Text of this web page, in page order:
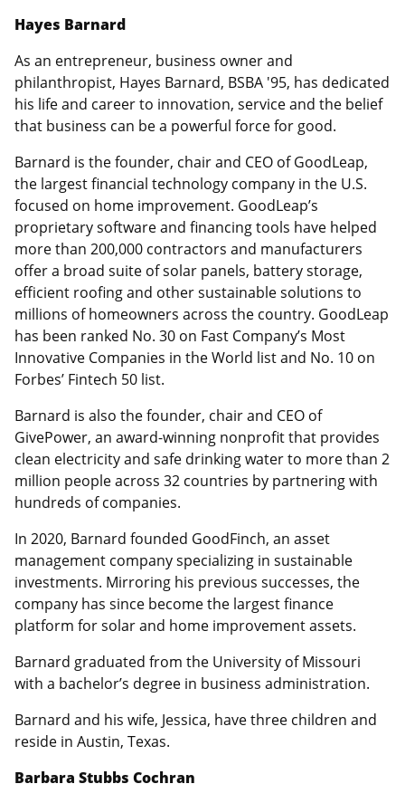
Hayes Barnard
As an entrepreneur, business owner and
philanthropist, Hayes Barnard, BSBA '95, has dedicated
his life and career to innovation, service and the belief
that business can be a powerful force for good.
Barnard is the founder, chair and CEO of GoodLeap,
the largest financial technology company in the U.S.
focused on home improvement. GoodLeap’s
proprietary software and financing tools have helped
more than 200,000 contractors and manufacturers
offer a broad suite of solar panels, battery storage,
efficient roofing and other sustainable solutions to
millions of homeowners across the country. GoodLeap
has been ranked No. 30 on Fast Company’s Most
Innovative Companies in the World list and No. 10 on
Forbes’ Fintech 50 list.
Barnard is also the founder, chair and CEO of
GivePower, an award-winning nonprofit that provides
clean electricity and safe drinking water to more than 2
million people across 32 countries by partnering with
hundreds of companies.
In 2020, Barnard founded GoodFinch, an asset
management company specializing in sustainable
investments. Mirroring his previous successes, the
company has since become the largest finance
platform for solar and home improvement assets.
Barnard graduated from the University of Missouri
with a bachelor’s degree in business administration.
Barnard and his wife, Jessica, have three children and
reside in Austin, Texas.
Barbara Stubbs Cochran